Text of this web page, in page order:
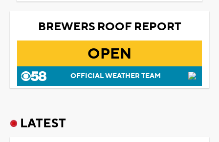
BREWERS ROOF REPORT
OPEN
OFFICIAL WEATHER TEAM
LATEST